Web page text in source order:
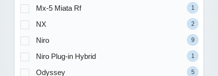
Mx-5 Miata Rf 1
NX 2
Niro 9
Niro Plug-in Hybrid 1
Odyssey 5